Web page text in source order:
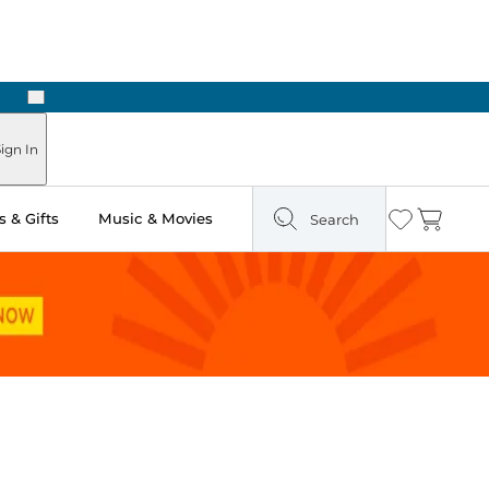
Next
In
& Gifts Music & Movies Search Wishlist
Cart